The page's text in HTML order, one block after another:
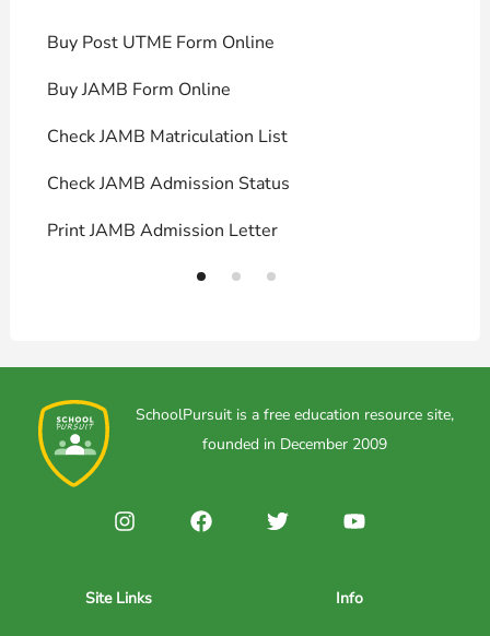
Buy Post UTME Form Online
Buy JAMB Form Online
Check JAMB Matriculation List
Check JAMB Admission Status
Print JAMB Admission Letter
SchoolPursuit is a free education resource site,
founded in December 2009
Site Links Info